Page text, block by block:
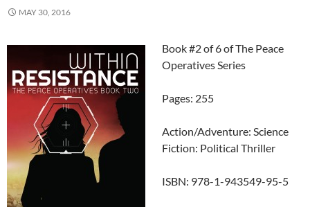
MAY 30, 2016
Book #2 of 6 of The Peace
Operatives Series
Pages: 255
Action/Adventure: Science
Fiction: Political Thriller
ISBN: 978-1-943549-95-5